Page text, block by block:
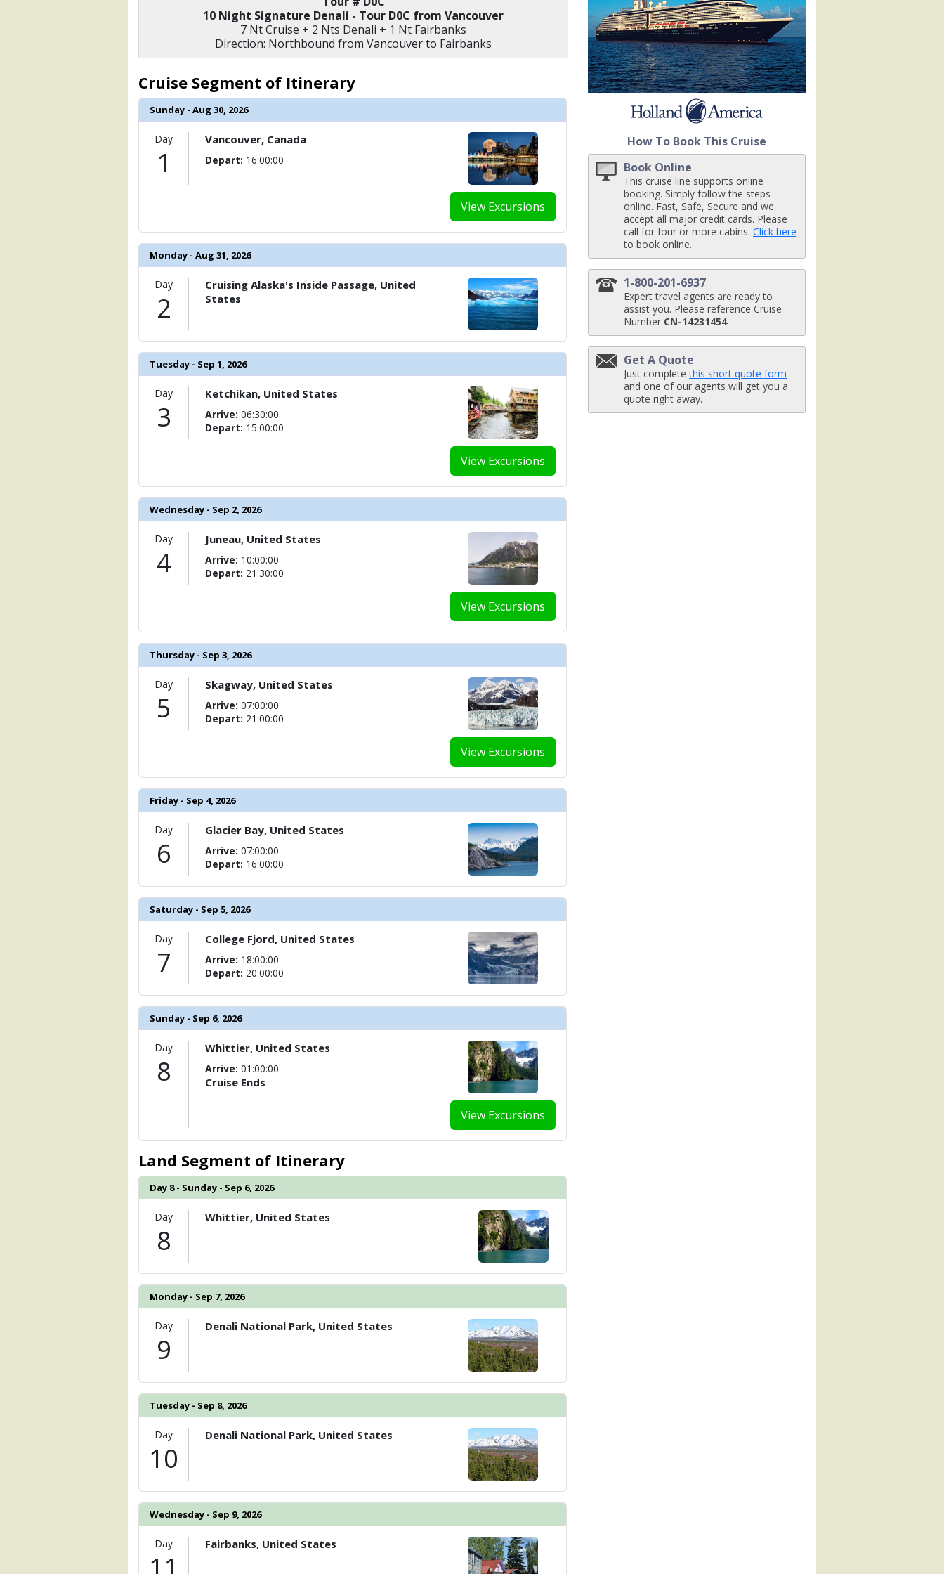
                    [ThumbnailPath] => ../images/thumbnails/ship_154_1280x960-39-zudm21-neptunesuite-bedroom1r_480x480_tb.jpg
            [6] => Array
                (
                    [ThumbnailPath] => ../images/thumbnails/ship_154_1280x960-40-zudm21-pinnaclesuitestb-diningroomr_480x480_tb.jpg
                )
How To Book This Cruise
Book Online
This cruise line supports online
booking. Simply follow the steps
online. Fast, Safe, Secure and we
accept all major credit cards. Please
call for four or more cabins. Click here
to book online.
1-800-201-6937
Expert travel agents are ready to
assist you. Please reference Cruise
Number CN-14231454.
Get A Quote
Just completethis short quote form
and one of our agents will get you a
quote right away.
10 Night Signature Denali - Tour D0C from Vancouver
7 Nt Cruise + 2 Nts Denali + 1 Nt Fairbanks
Direction: Northbound from Vancouver to Fairbanks
Cruise Segment of Itinerary
Sunday - Aug 30, 2026
Day
1
View Excursions
Vancouver, Canada
Depart: 16:00:00
Monday - Aug 31, 2026
Day
2
Cruising Alaska's Inside Passage, United
States
Tuesday - Sep 1, 2026
Day
3
View Excursions
Ketchikan, United States
Arrive: 06:30:00
Depart: 15:00:00
Wednesday - Sep 2, 2026
Day
4
View Excursions
Juneau, United States
Arrive: 10:00:00
Depart: 21:30:00
Thursday - Sep 3, 2026
Day
5
View Excursions
Skagway, United States
Arrive: 07:00:00
Depart: 21:00:00
Friday - Sep 4, 2026
Day
6
Glacier Bay, United States
Arrive: 07:00:00
Depart: 16:00:00
Saturday - Sep 5, 2026
Day
7
College Fjord, United States
Arrive: 18:00:00
Depart: 20:00:00
Sunday - Sep 6, 2026
Day
8
View Excursions
Whittier, United States
Arrive: 01:00:00
Cruise Ends
Land Segment of Itinerary
Day 8 - Sunday - Sep 6, 2026
Day
8
Whittier, United States
Monday - Sep 7, 2026
Day
9
Denali National Park, United States
Tuesday - Sep 8, 2026
Day
10
Denali National Park, United States
Wednesday - Sep 9, 2026
Day
11
Fairbanks, United States